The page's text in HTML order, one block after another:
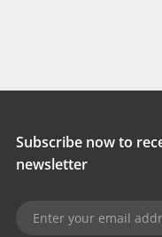
Subscribe now to
newsletter